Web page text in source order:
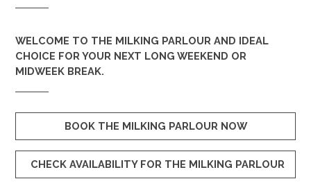
WELCOME TO THE MILKING PARLOUR AND IDEAL
CHOICE FOR YOUR NEXT LONG WEEKEND OR
MIDWEEK BREAK.
BOOK THE MILKING PARLOUR NOW
CHECK AVAILABILITY FOR THE MILKING PARLOUR